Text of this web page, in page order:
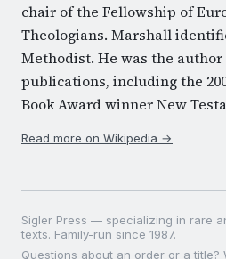
chair of the Fellowship of
Theologians. Marshall
Methodist. He was the
publications, including the
Book Award winner New
Read more on Wikipedia →
Sigler Press — specializing in rare
texts. Family-run since 1987.
Questions about an order or a title?